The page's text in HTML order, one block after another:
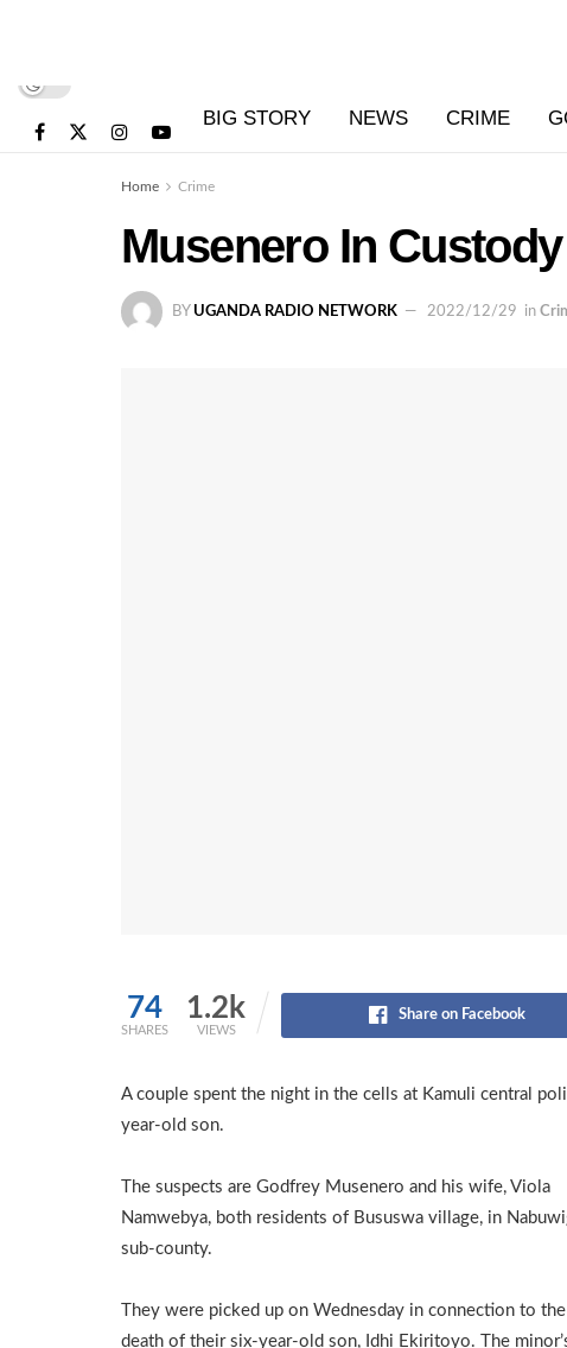
BIG STORY NEWS CRIME
Home Crime
Musenero In
BY UGANDA RADIO NETWORK 2022/12/29 in
74
SHARES
1.2k
VIEWS
Share on Facebook
A couple spent the night in the cells at Kamuli central
year-old son.
The suspects are Godfrey Musenero and his wife, Viola
Namwebya, both residents of Bususwa village, in
sub-county.
They were picked up on Wednesday in connection to the
death of their six-year-old son, Idhi Ekiritoyo. The